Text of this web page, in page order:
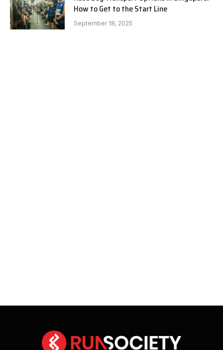
How to Get to the Start Line
September 18, 2025